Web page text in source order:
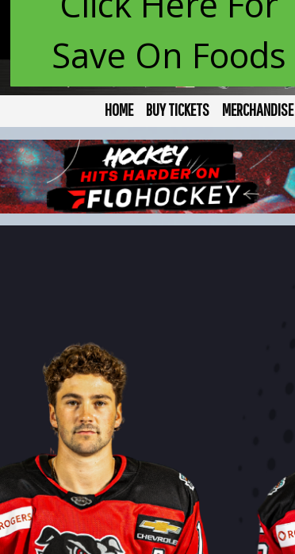
Save On Foods
HOME BUY TICKETS MERCHANDISE